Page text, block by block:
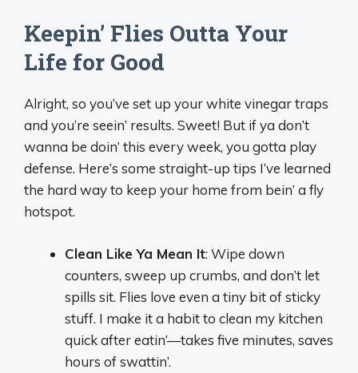
Keepin’ Flies Outta Your
Life for Good
Alright, so you’ve set up your white vinegar traps
and you’re seein’ results. Sweet! But if ya don’t
wanna be doin’ this every week, you gotta play
defense. Here’s some straight-up tips I’ve learned
the hard way to keep your home from bein’ a fly
hotspot.
Clean Like Ya Mean It: Wipe down
counters, sweep up crumbs, and don’t let
spills sit. Flies love even a tiny bit of sticky
stuff. I make it a habit to clean my kitchen
quick after eatin’—takes five minutes, saves
hours of swattin’.